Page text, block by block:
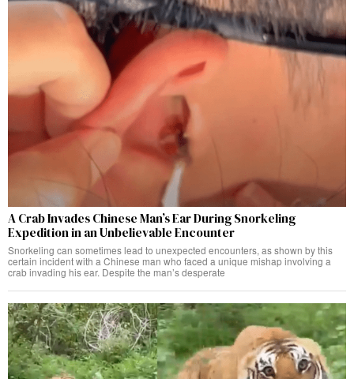
A Crab Invades Chinese Man’s Ear During Snorkeling
Expedition in an Unbelievable Encounter
Snorkeling can sometimes lead to unexpected encounters, as shown by this
certain incident with a Chinese man who faced a unique mishap involving a
crab invading his ear. Despite the man’s desperate